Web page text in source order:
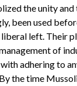
the unity
been used
left. Their
of
adhering to
the time